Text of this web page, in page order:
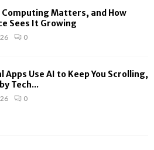
Computing Matters, and How
Sees It Growing
0
Apps Use AI to Keep You Scrolling,
Tech...
0